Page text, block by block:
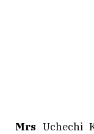
Mrs Uchechi